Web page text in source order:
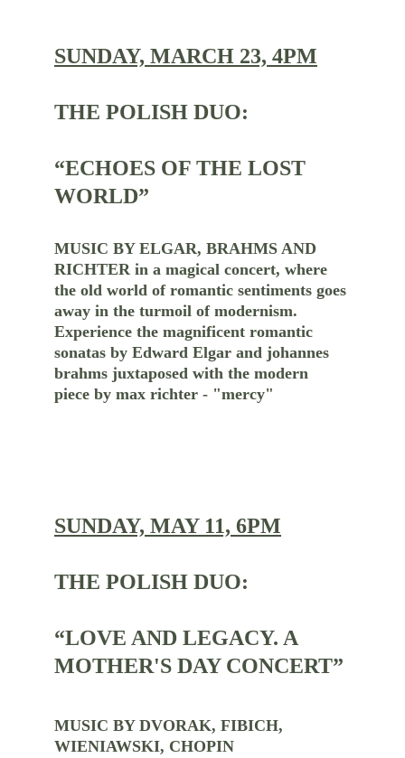
SUNDAY, MARCH 23, 4PM
THE POLISH DUO:
“ECHOES OF THE LOST
WORLD”
MUSIC BY ELGAR, BRAHMS AND
RICHTER in a magical concert, where
the old world of romantic sentiments goes
away in the turmoil of modernism.
Experience the magnificent romantic
sonatas by Edward Elgar and johannes
brahms juxtaposed with the modern
piece by max richter - "mercy"
SUNDAY, MAY 11, 6PM
THE POLISH DUO:
“LOVE AND LEGACY. A
MOTHER'S DAY CONCERT”
MUSIC BY DVORAK, FIBICH,
WIENIAWSKI, CHOPIN